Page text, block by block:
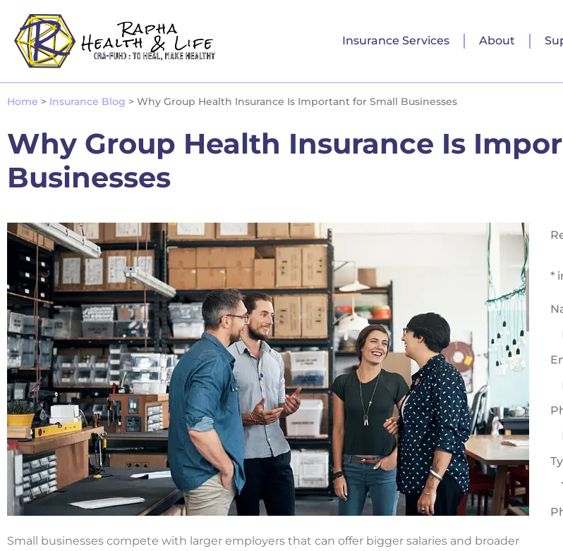
Insurance Services About
Home > Insurance Blog > Why Group Health Insurance Is Important for Small Businesses
Why Group Health Insurance Is
Businesses
Small businesses compete with larger employers that can offer bigger salaries and broader
*